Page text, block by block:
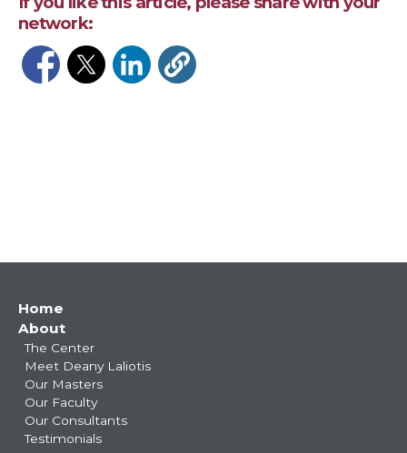
network:
Opens in a new window
Opens in a new window
Opens in a new window
Main
navigation
Home
About
The Center
Meet Deany Laliotis
Our Masters
Our Faculty
Our Consultants
Testimonials